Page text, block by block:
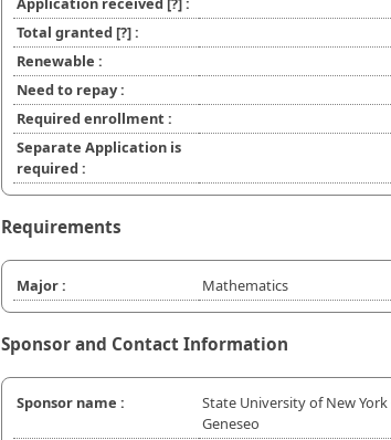
Total granted [?]:
Renewable :
Need to repay :
Required enrollment :
Separate Application is
required :
Requirements
Major : Mathematics
Sponsor and Contact Information
Sponsor name :
State University of New
Geneseo